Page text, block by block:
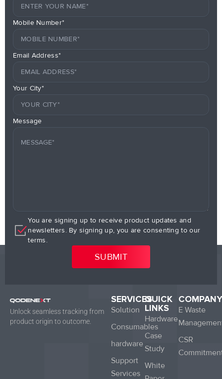
Mobile Number*
Email Address*
Your City*
Message
You are signing up to receive product updates and
newsletters. By signing up, you are consenting to our
terms.
Unlock seamless tracking from
product origin to outcome.
SERVICES
Solution
Consumables
hardware
Support
Services
QUICK
LINKS
Hardware
Case
Study
White
COMPANY
E Waste
CSR